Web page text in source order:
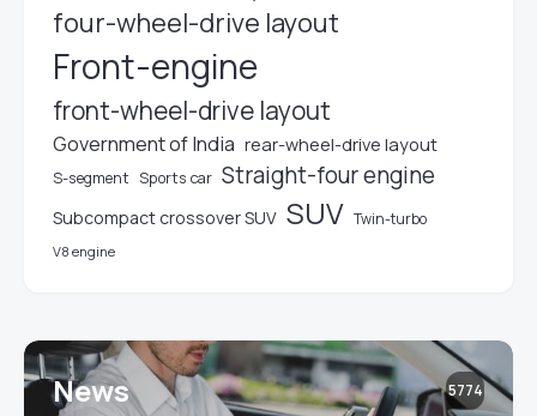
four-wheel-drive layout
Front-engine
front-wheel-drive layout
Government of India rear-wheel-drive layout
S-segment Sports car Straight-four engine
Subcompact crossover SUV SUV Twin-turbo
V8 engine
News 5774